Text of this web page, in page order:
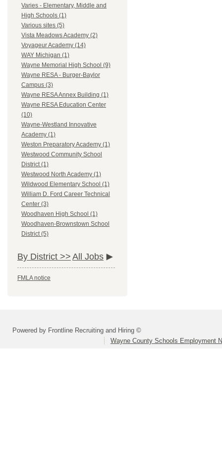
Varies - Elementary, Middle and
High Schools (1)
Various sites (5)
Vista Meadows Academy (2)
Voyageur Academy (14)
WAY Michigan (1)
Wayne Memorial High School (9)
Wayne RESA - Burger-Baylor
Campus (3)
Wayne RESA Annex Building (1)
Wayne RESA Education Center
(10)
Wayne-Westland Innovative
Academy (1)
Weston Preparatory Academy (1)
Westwood Community School
District (1)
Westwood North Academy (1)
Wildwood Elementary School (1)
William D. Ford Career Technical
Center (3)
Woodhaven High School (1)
Woodhaven-Brownstown School
District (5)
By District >> All Jobs
FMLA notice
Powered by Frontline Recruiting and Hiring ©
Wayne County Schools Employment